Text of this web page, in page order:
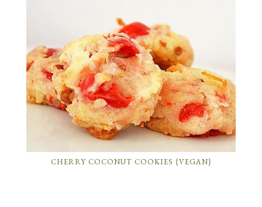
CHERRY COCONUT COOKIES {VEGAN}